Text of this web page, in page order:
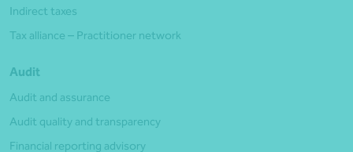
Indirect taxes
Tax alliance – Practitioner network
Audit
Audit and assurance
Audit quality and transparency
Financial reporting advisory